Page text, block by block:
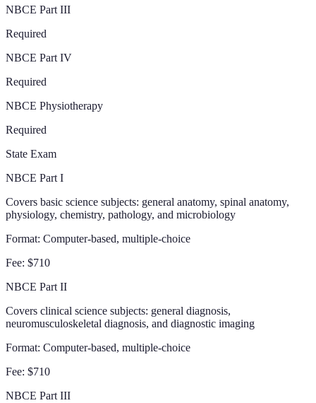
NBCE Part III
Required
NBCE Part IV
Required
NBCE Physiotherapy
Required
State Exam
NBCE Part I
Covers basic science subjects: general anatomy, spinal anatomy,
physiology, chemistry, pathology, and microbiology
Format: Computer-based, multiple-choice
Fee: $710
NBCE Part II
Covers clinical science subjects: general diagnosis,
neuromusculoskeletal diagnosis, and diagnostic imaging
Format: Computer-based, multiple-choice
Fee: $710
NBCE Part III